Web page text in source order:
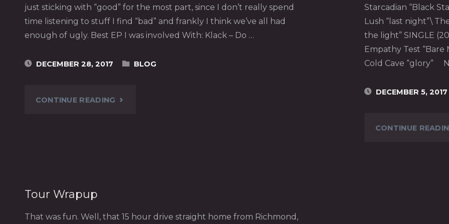
just sticking with “good” for the most part, since I don’t really spend
time listening to stuff I find “bad” and frankly I think we’ve all had
enough of ugly. Best EP I was involved With: Klack – Do …
DECEMBER 28, 2017 BLOG
CONTINUE READING "2017
Starcadian “Black
Lush “last night”\
the light” SINGLE
Empathy Test “Bare
Cold Cave “glory”
DECEMBER 5, 2017
CONTINUE
Tour Wrapup
That was fun. Well, that 15 hour drive straight home from Richmond,